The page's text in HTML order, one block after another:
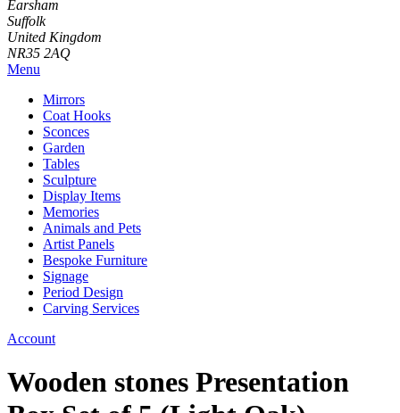
Earsham
Suffolk
United Kingdom
NR35 2AQ
Menu
Mirrors
Coat Hooks
Sconces
Garden
Tables
Sculpture
Display Items
Memories
Animals and Pets
Artist Panels
Bespoke Furniture
Signage
Period Design
Carving Services
Account
Wooden stones Presentation